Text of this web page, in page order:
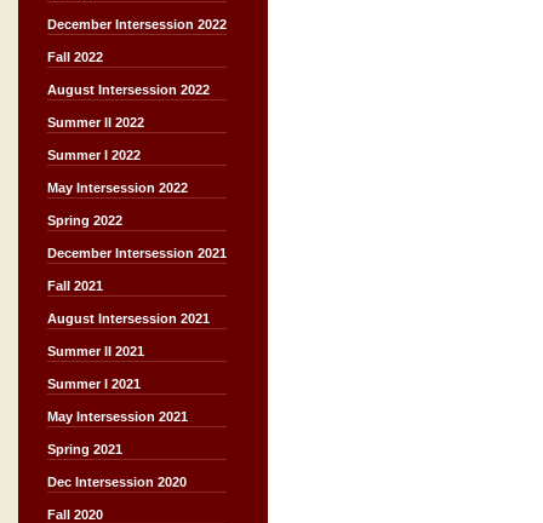
December Intersession 2022
Fall 2022
August Intersession 2022
Summer II 2022
Summer I 2022
May Intersession 2022
Spring 2022
December Intersession 2021
Fall 2021
August Intersession 2021
Summer II 2021
Summer I 2021
May Intersession 2021
Spring 2021
Dec Intersession 2020
Fall 2020